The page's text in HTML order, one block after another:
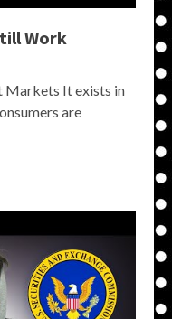
Work
Markets It exists in
are